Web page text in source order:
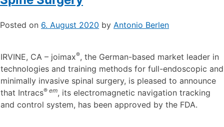
Posted on 6. August 2020 by Antonio Berlen
IRVINE, CA – joimax®, the German-based market leader in
technologies and training methods for full-endoscopic and
minimally invasive spinal surgery, is pleased to announce
that Intracs® em, its electromagnetic navigation tracking
and control system, has been approved by the FDA.